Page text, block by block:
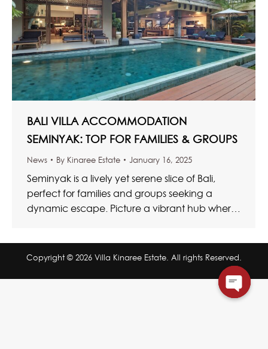
BALI VILLA ACCOMMODATION
SEMINYAK: TOP FOR FAMILIES & GROUPS
News By Kinaree Estate January 16, 2025
Seminyak is a lively yet serene slice of Bali,
perfect for families and groups seeking a
dynamic escape. Picture a vibrant hub where
Copyright © 2026 Villa Kinaree Estate. All rights Reserved.